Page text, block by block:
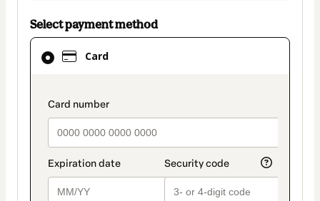
Select payment method
Card
payment_data.section_title_v2
Card
selected
method